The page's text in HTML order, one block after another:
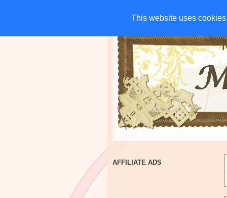
This website uses
This website uses
HOME CHARITIES
AFFILIATE ADS